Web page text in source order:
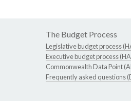
The Budget Process
Legislative budget process
Executive budget process
Commonwealth Data Point
Frequently asked questions